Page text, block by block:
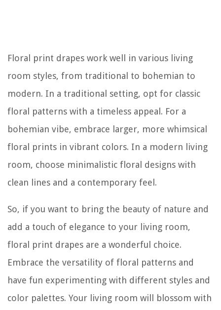
Floral print drapes work well in various living
room styles, from traditional to bohemian to
modern. In a traditional setting, opt for classic
floral patterns with a timeless appeal. For a
bohemian vibe, embrace larger, more whimsical
floral prints in vibrant colors. In a modern living
room, choose minimalistic floral designs with
clean lines and a contemporary feel.
So, if you want to bring the beauty of nature and
add a touch of elegance to your living room,
floral print drapes are a wonderful choice.
Embrace the versatility of floral patterns and
have fun experimenting with different styles and
color palettes. Your living room will blossom with